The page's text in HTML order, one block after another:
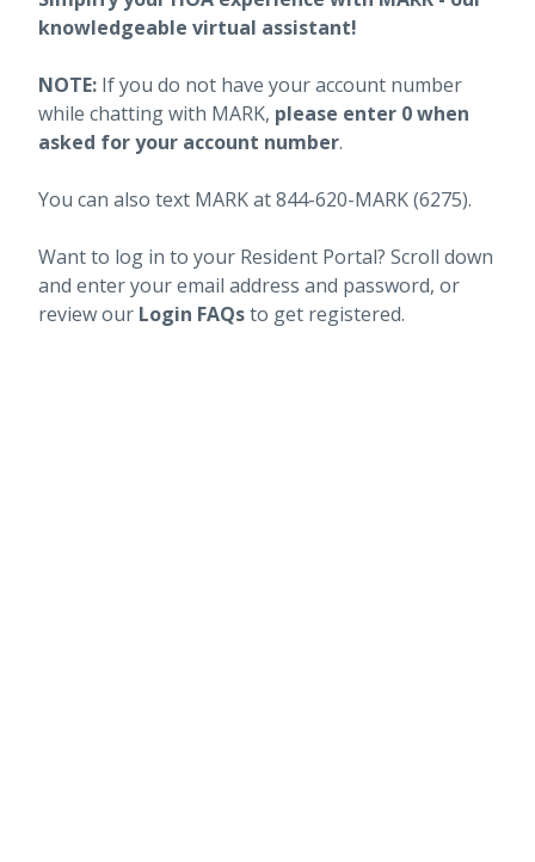
knowledgeable virtual assistant!
NOTE: If you do not have your account number
while chatting with MARK, please enter 0 when
asked for your account number.
You can also text MARK at 844-620-MARK (6275).
Want to log in to your Resident Portal? Scroll down
and enter your email address and password, or
review our Login FAQsto get registered.